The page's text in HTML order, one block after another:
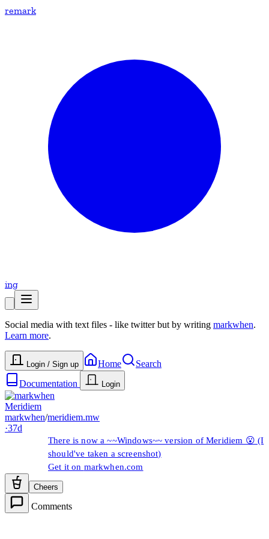
remark
ing
Social media with text files - like twitter but by writing markwhen.
Learn more.
Login / Sign up Home
Search
Documentation
Login
Meridiem
markwhen/meridiem.mw
·37d
There is now a ~~Windows~~ version of Meridiem 😮 (I
should've taken a screenshot)
Get it on markwhen.com
Cheers
Comments